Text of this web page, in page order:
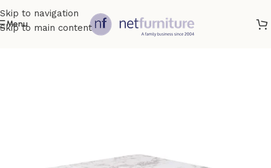
Skip to navigation
Skip to main content
Menu